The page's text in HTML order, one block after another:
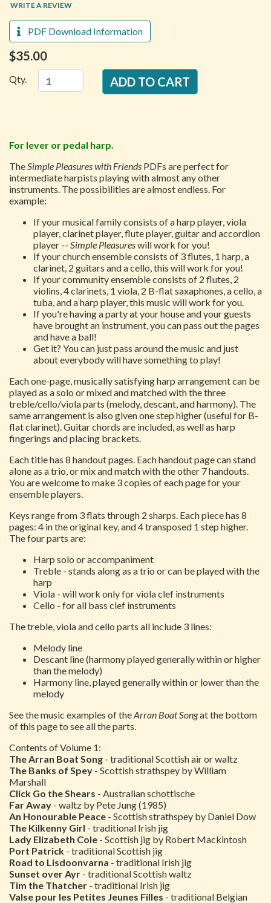
WRITE A REVIEW
PDF Download Information
$35.00
Qty.
For lever or pedal harp.
TheSimple Pleasures with Friends PDFs are perfect for
intermediate harpists playing with almost any other
instruments. The possibilities are almost endless. For
example:
If your musical family consists of a harp player, viola
player, clarinet player, flute player, guitar and accordion
player -- Simple Pleasureswill work for you!
If your church ensemble consists of 3 flutes, 1 harp, a
clarinet, 2 guitars and a cello, this will work for you!
If your community ensemble consists of 2 flutes, 2
violins, 4 clarinets, 1 viola, 2 B-flat saxaphones, a cello, a
tuba, and a harp player, this music will work for you.
If you're having a party at your house and your guests
have brought an instrument, you can pass out the pages
and have a ball!
Get it? You can just pass around the music and just
about everybody will have something to play!
Each one-page, musically satisfying harp arrangement can be
played as a solo or mixed and matched with the three
treble/cello/viola parts (melody, descant, and harmony). The
same arrangement is also given one step higher (useful for B-
flat clarinet). Guitar chords are included, as well as harp
fingerings and placing brackets.
Each title has 8 handout pages. Each handout page can stand
alone as a trio, or mix and match with the other 7 handouts.
You are welcome to make 3 copies of each page for your
ensemble players.
Keys range from 3 flats through 2 sharps. Each piece has 8
pages: 4 in the original key, and 4 transposed 1 step higher.
The four parts are:
Harp solo or accompaniment
Treble - stands along as a trio or can be played with the
harp
Viola - will work only for viola clef instruments
Cello - for all bass clef instruments
The treble, viola and cello parts all include 3 lines:
Melody line
Descant line (harmony played generally within or higher
than the melody)
Harmony line, played generally within or lower than the
melody
See the music examples of theArran Boat Songat the bottom
of this page to see all the parts.
Contents of Volume 1:
The Arran Boat Song - traditional Scottish air or waltz
The Banks of Spey - Scottish strathspey by William
Marshall
Click Go the Shears - Australian schottische
Far Away - waltz by Pete Jung (1985)
An Honourable Peace - Scottish strathspey by Daniel Dow
The Kilkenny Girl - traditional Irish jig
Lady Elizabeth Cole - Scottish jig by Robert Mackintosh
Port Patrick - traditional Scottish jig
Road to Lisdoonvarna - traditional Irish jig
Sunset over Ayr - traditional Scottish waltz
Tim the Thatcher - traditional Irish jig
Valse pour les Petites Jeunes Filles - traditional Belgian